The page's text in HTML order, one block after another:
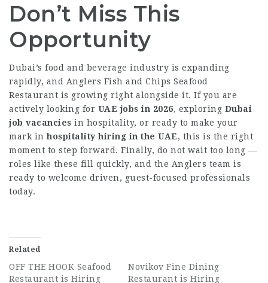
Don’t Miss This
Opportunity
Dubai’s food and beverage industry is expanding
rapidly, and Anglers Fish and Chips Seafood
Restaurant is growing right alongside it. If you are
actively looking for UAE jobs in 2026, exploring Dubai
job vacancies in hospitality, or ready to make your
mark inhospitality hiring in the UAE, this is the right
moment to step forward. Finally, do not wait too long —
roles like these fill quickly, and the Anglers team is
ready to welcome driven, guest-focused professionals
today.
Related
OFF THE HOOK Seafood
Restaurant is Hiring
Novikov Fine Dining
Restaurant is Hiring